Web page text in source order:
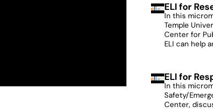
ELI for
In this
Temple
Center for
ELI can help
ELI for
In this
Safety/
Center,